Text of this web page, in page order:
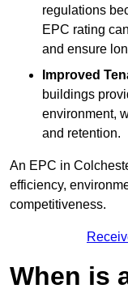
regulations
EPC rating
and ensure
Improved
buildings
environment,
and retention.
An EPC in
efficiency,
competitiveness.
When is